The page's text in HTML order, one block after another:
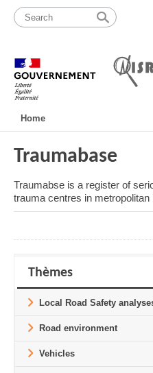
content
map
principale
Home
Traumabase
Traumabse is a register of
trauma centres in metropolitan
Thèmes
Local Road Safety
Road environment
Vehicles